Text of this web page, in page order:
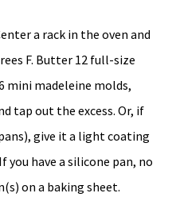
a rack in the oven and
F. Butter 12 full-size
mini madeleine molds,
tap out the excess. Or, if
give it a light coating
you have a silicone pan, no
on a baking sheet.